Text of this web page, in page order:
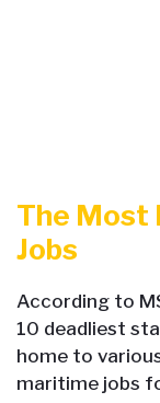
The Most
Jobs
According to
10 deadliest
home to
maritime jobs